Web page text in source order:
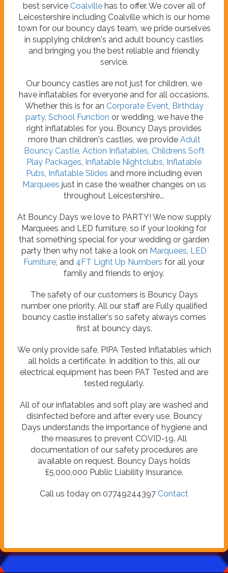
best service Coalvillehas to offer. We cover all of
Leicestershire including Coalville which is our home
town for our bouncy days team, we pride ourselves
in supplying children's and adult bouncy castles
and bringing you the best reliable and friendly
service.
Our bouncy castles are not just for children, we
have inflatables for everyone and for all occasions.
Whether this is for an Corporate Event Birthday
party, School Function or wedding, we have the
right inflatables for you. Bouncy Days provides
more than children's castles, we provide Adult
Bouncy Castle, Action Inflatables Childrens Soft
Play Packages Inflatable Nightclubs Inflatable
Pubs Inflatable Slides and more including even
Marquees just in case the weather changes on us
throughout Leicestershire...
At Bouncy Days we love to PARTY! We now supply
Marquees and LED furniture, so if your looking for
that something special for your wedding or garden
party then why not take a look on Marquees LED
Furniture , and 4FT Light Up Numbers for all your
family and friends to enjoy.
The safety of our customers is Bouncy Days
number one priority. All our staff are Fully qualified
bouncy castle installer's so safety always comes
first at bouncy days.
We only provide safe, PIPA Tested Inflatables which
all holds a certificate. In addition to this, all our
electrical equipment has been PAT Tested and are
tested regularly.
All of our inflatables and soft play are washed and
disinfected before and after every use, Bouncy
Days understands the importance of hygiene and
the measures to prevent COVID-19. All
documentation of our safety procedures are
available on request. Bouncy Days holds
£5,000,000 Public Liability Insurance.
Call us today on 07749244397 Contact